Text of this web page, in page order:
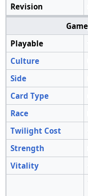
Revision
Playable
Culture
Side
Card Type
Race
Twilight Cost
Strength
Vitality